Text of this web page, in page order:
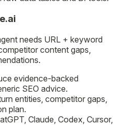
needs URL + keyword
content gaps,
evidence-backed
SEO advice.
entities, competitor gaps,
plan.
Claude, Codex, Cursor,